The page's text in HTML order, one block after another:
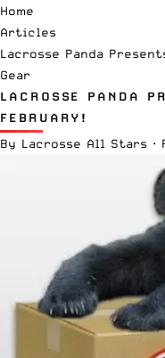
Home
Articles
Lacrosse Panda
Gear
LACROSSE PANDA
FEBRUARY!
By Lacrosse All Stars ·